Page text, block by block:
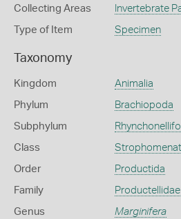
Collecting Areas Invertebrate
Type of Item Specimen
Taxonomy
Kingdom Animalia
Phylum Brachiopoda
Subphylum
Class
Order Productida
Family Productellidae
Genus Marginifera